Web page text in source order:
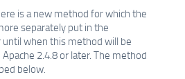
is a new method for which the
separately put in the
when this method will be
2.4.8 or later. The method
below.